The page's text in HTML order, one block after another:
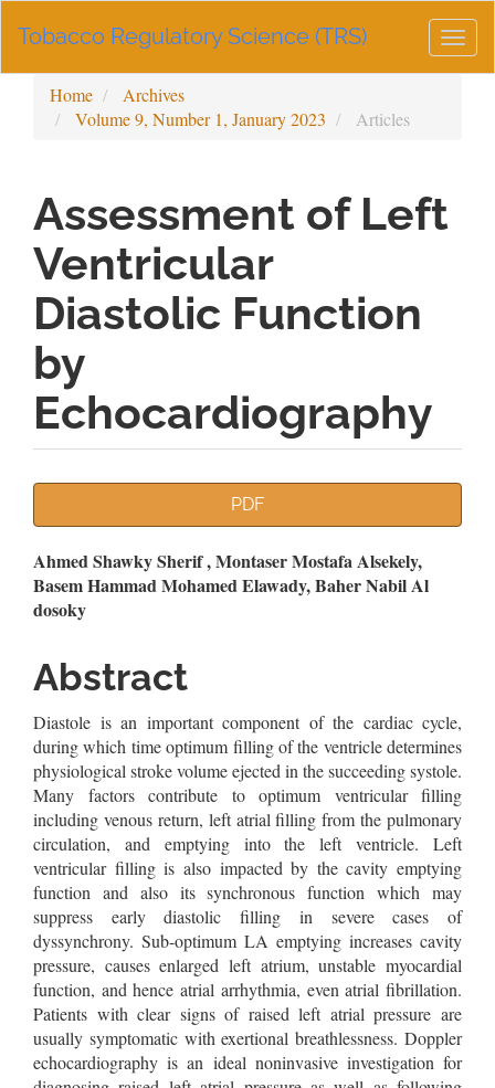
Navigation
Sidebar
Tobacco Regulatory Science (TRS)
Home
Archives
Volume 9, Number 1, January 2023
Articles
Assessment of Left
Ventricular
Diastolic Function
by
Echocardiography
PDF
Main
Article
Ahmed Shawky Sherif , Montaser Mostafa Alsekely,
Basem Hammad Mohamed Elawady, Baher Nabil Al
dosoky
Abstract
Diastole is an important component of the cardiac cycle,
during which time optimum filling of the ventricle determines
physiological stroke volume ejected in the succeeding systole.
Many factors contribute to optimum ventricular filling
including venous return, left atrial filling from the pulmonary
circulation, and emptying into the left ventricle. Left
ventricular filling is also impacted by the cavity emptying
function and also its synchronous function which may
suppress early diastolic filling in severe cases of
dyssynchrony. Sub-optimum LA emptying increases cavity
pressure, causes enlarged left atrium, unstable myocardial
function, and hence atrial arrhythmia, even atrial fibrillation.
Patients with clear signs of raised left atrial pressure are
usually symptomatic with exertional breathlessness. Doppler
echocardiography is an ideal noninvasive investigation for